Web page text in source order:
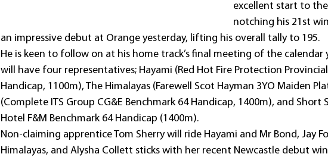
excellent start to
notching his 21st
an impressive debut at Orange yesterday, lifting his overall tally to 195.
He is keen to follow on at his home track’s final meeting of the
will have four representatives; Hayami (Red Hot Fire Protection
Handicap, 1100m), The Himalayas (Farewell Scot Hayman 3YO Maiden
(Complete ITS Group CG&E Benchmark 64 Handicap, 1400m), and Short
Hotel F&M Benchmark 64 Handicap (1400m).
Non-claiming apprentice Tom Sherry will ride Hayami and Mr Bond, Jay
Himalayas, and Alysha Collett sticks with her recent Newcastle debut